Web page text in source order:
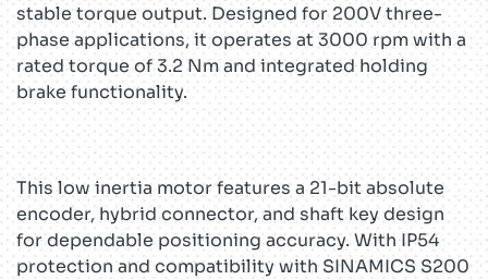
stable torque output. Designed for 200V three-
phase applications, it operates at 3000 rpm with a
rated torque of 3.2 Nm and integrated holding
brake functionality.
This low inertia motor features a 21-bit absolute
encoder, hybrid connector, and shaft key design
for dependable positioning accuracy. With IP54
protection and compatibility with SINAMICS S200